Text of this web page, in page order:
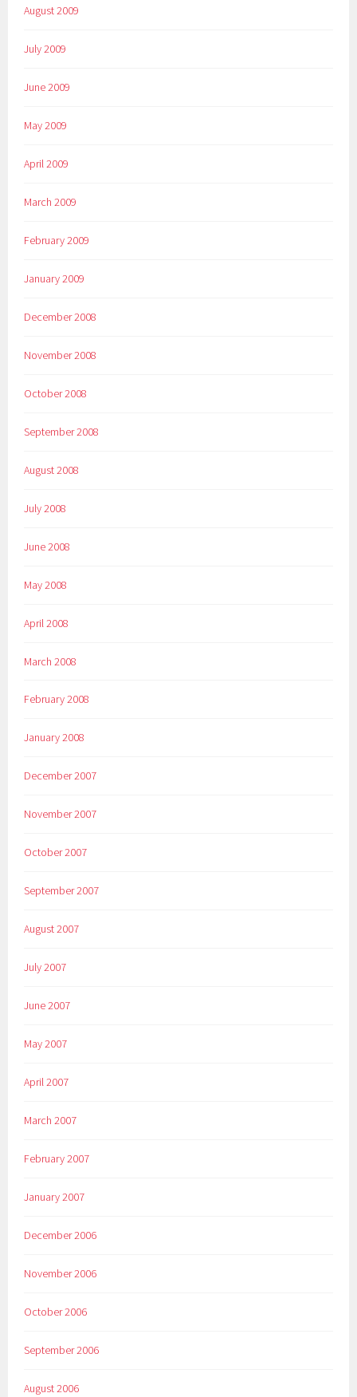
August 2009
July 2009
June 2009
May 2009
April 2009
March 2009
February 2009
January 2009
December 2008
November 2008
October 2008
September 2008
August 2008
July 2008
June 2008
May 2008
April 2008
March 2008
February 2008
January 2008
December 2007
November 2007
October 2007
September 2007
August 2007
July 2007
June 2007
May 2007
April 2007
March 2007
February 2007
January 2007
December 2006
November 2006
October 2006
September 2006
August 2006